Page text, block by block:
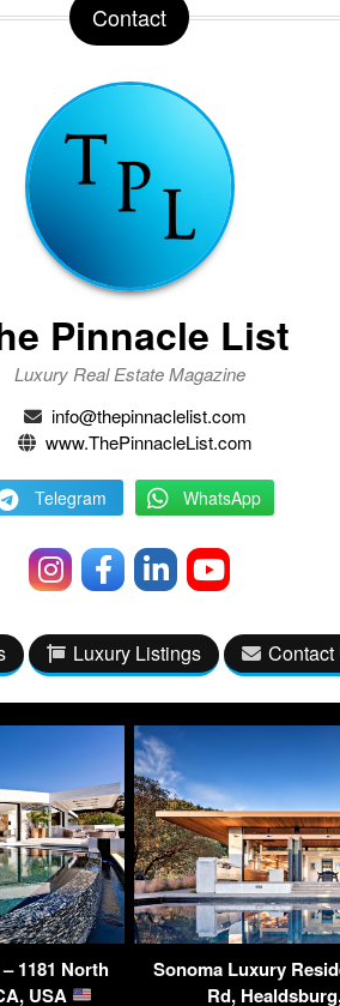
Contact
Pinnacle List
Luxury Real Estate Magazine
info@thepinnaclelist.com
www.ThePinnacleList.com
Telegram WhatsApp
Luxury Listings Contact
1181 North
USA
Sonoma Luxury
Rd,